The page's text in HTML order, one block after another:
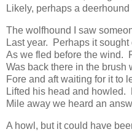
Likely, perhaps a
The wolfhound I saw
Last year. Perhaps it sought
As we fled before the wind.
Was back there in the brush
Fore and aft waiting for it to
Lifted his head and howled.
Mile away we heard an
A howl, but it could have